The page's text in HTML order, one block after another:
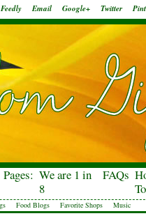
Feedly Email Google+ Twitter
Pages: We are 1 in
8
FAQs
Food Blogs Favorite Shops Music